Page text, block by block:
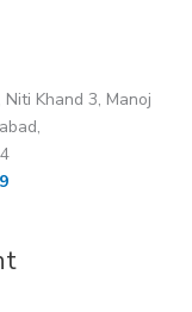
Khand 3, Manoj